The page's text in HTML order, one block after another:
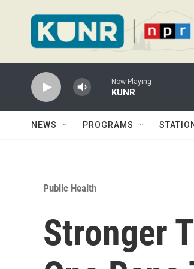
Now Playing
KUNR
NEWS PROGRAMS
Public Health
Stronger